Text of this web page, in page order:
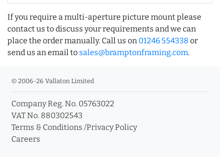
If you require a multi-aperture picture mount please
contact us to discuss your requirements and we can
place the order manually. Call us on 01246 554338 or
send us an email to sales@bramptonframing.com.
© 2006-26 Vallaton Limited
Company Reg. No. 05763022
VAT No. 880302543
Terms & Conditions /Privacy Policy
Careers